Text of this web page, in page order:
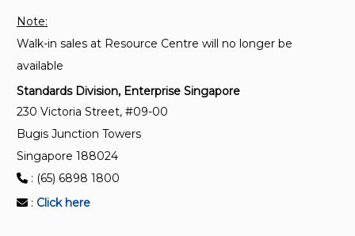
Intravascular catheters — Sterile and single-use
catheters — Part 3: Central venous catheters
Note:
Walk-in sales at Resource Centre will no longer be
available
Standards Division, Enterprise Singapore
230 Victoria Street, #09-00
Bugis Junction Towers
Singapore 188024
: (65) 6898 1800
: Click here